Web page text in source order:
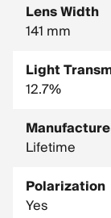
Lens Width
141 mm
Light
12.7%
Lifetime
Polarization
Yes